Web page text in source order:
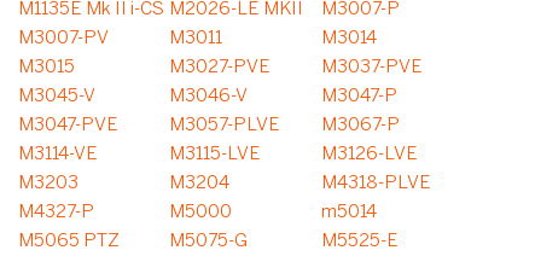
M1135E Mk II i-CS M2026-LE MKII
M3007-P
M3007-PV
M3011
M3014
M3015
M3027-PVE
M3037-PVE
M3045-V
M3046-V
M3047-P
M3047-PVE
M3057-PLVE
M3067-P
M3114-VE
M3115-LVE
M3126-LVE
M3203
M3204
M4318-PLVE
M4327-P
M5000
m5014
M5065 PTZ
M5075-G
M5525-E